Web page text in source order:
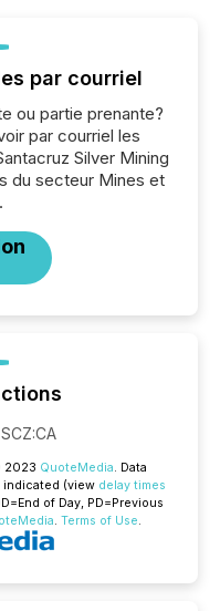
par courriel
ou partie prenante?
par courriel les
Silver Mining
du secteur Mines et
SCZ:CA
2023 QuoteMedia. Data
indicated (view delay times
=End of Day, PD=Previous
. Terms of Use.